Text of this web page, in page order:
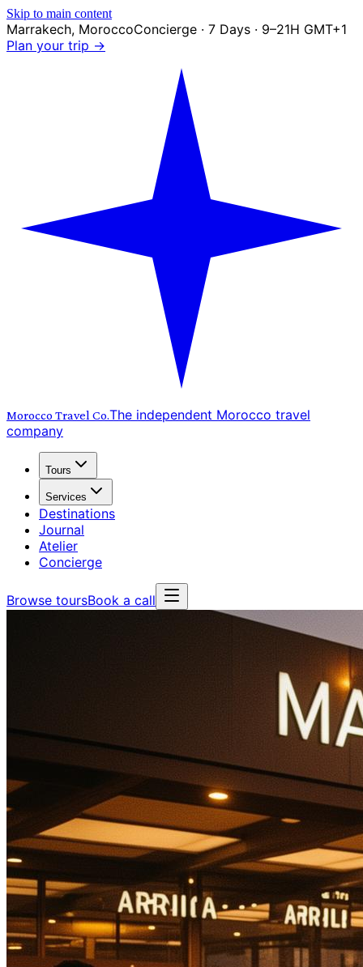
Skip to main content
Marrakech, MoroccoConcierge · 7 Days · 9–21H GMT+1
Plan your trip →
Morocco Travel Co.The independent Morocco travel
company
Tours
Services
Destinations
Journal
Atelier
Concierge
Browse toursBook a call